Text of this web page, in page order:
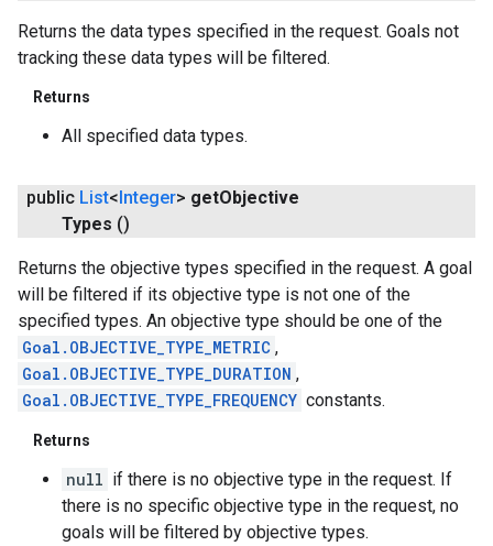
Returns the data types specified in the request. Goals not
tracking these data types will be filtered.
Returns
All specified data types.
public List< Integer> getObjective
Types ()
Returns the objective types specified in the request. A goal
will be filtered if its objective type is not one of the
specified types. An objective type should be one of the
Goal.OBJECTIVE_TYPE_METRIC ,
Goal.OBJECTIVE_TYPE_DURATION ,
Goal.OBJECTIVE_TYPE_FREQUENCY constants.
Returns
null if there is no objective type in the request. If
there is no specific objective type in the request, no
goals will be filtered by objective types.